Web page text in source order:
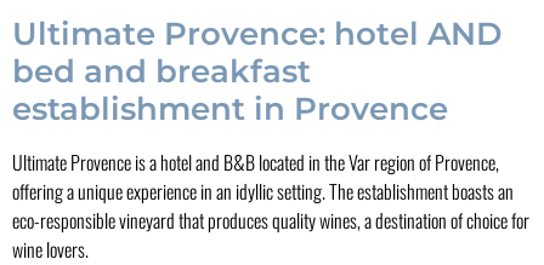
Ultimate Provence: hotel AND
bed and breakfast
establishment in Provence
Ultimate Provence is a hotel and B&B located in the Var region of Provence,
offering a unique experience in an idyllic setting. The establishment boasts an
eco-responsible vineyard that produces quality wines, a destination of choice for
wine lovers.